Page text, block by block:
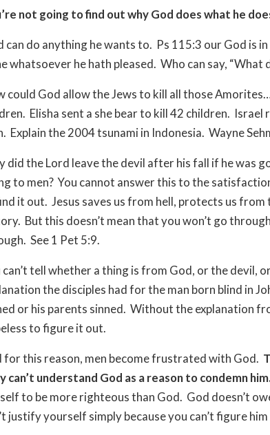
not going to find out why God does what he
can do anything he wants to. Ps 115:3 our God is
whatsoever he hath pleased. Who can say, “What
could God allow the Jews to kill all those
Elisha sent a she bear to kill 42 children. Israel
Explain the 2004 tsunami in Indonesia. Wayne
did the Lord leave the devil after his fall if he was
to men? You cannot answer this to the
it out. Jesus saves us from hell, protects us from
But this doesn’t mean that you won’t go
See 1 Pet 5:9.
can’t tell whether a thing is from God, or the devil,
the disciples had for the man born blind in
or his parents sinned. Without the explanation
to figure it out.
for this reason, men become frustrated with God.
can’t understand God as a reason to condemn him.
to be more righteous than God. God doesn’t
justify yourself simply because you can’t figure